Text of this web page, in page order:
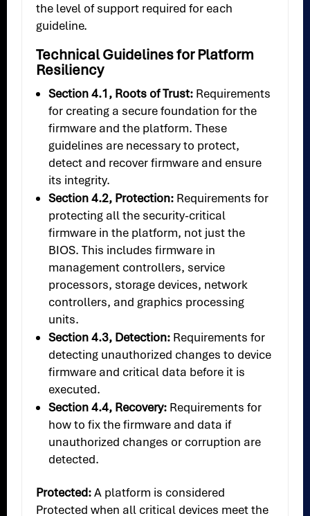
the level of support required for each
guideline.
Technical Guidelines for Platform
Resiliency
Section 4.1, Roots of Trust: Requirements
for creating a secure foundation for the
firmware and the platform. These
guidelines are necessary to protect,
detect and recover firmware and ensure
its integrity.
Section 4.2, Protection: Requirements for
protecting all the security-critical
firmware in the platform, not just the
BIOS. This includes firmware in
management controllers, service
processors, storage devices, network
controllers, and graphics processing
units.
Section 4.3, Detection: Requirements for
detecting unauthorized changes to device
firmware and critical data before it is
executed.
Section 4.4, Recovery: Requirements for
how to fix the firmware and data if
unauthorized changes or corruption are
detected.
Protected:A platform is considered
Protected when all critical devices meet the